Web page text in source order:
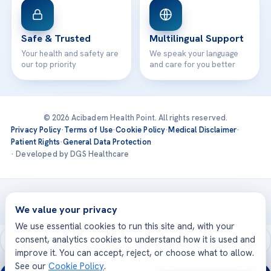
Safe & Trusted
Your health and safety are
our top priority
Multilingual Support
We speak your language
and care for you better
© 2026 Acibadem Health Point. All rights reserved.
Privacy Policy·Terms of Use·Cookie Policy·Medical Disclaimer·
Patient Rights·General Data Protection
· Developed by DGS Healthcare
Treatments are delivered at our JCI-accredited hospitals —
Acıbadem International
We value your privacy
We use essential cookies to run this site and, with your
consent, analytics cookies to understand how it is used and
improve it. You can accept, reject, or choose what to allow.
See our Cookie Policy.
24/7